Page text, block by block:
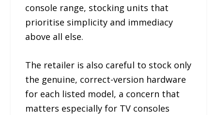
console range, stocking units that
prioritise simplicity and immediacy
above all else.
The retailer is also careful to stock only
the genuine, correct-version hardware
for each listed model, a concern that
matters especially for TV consoles